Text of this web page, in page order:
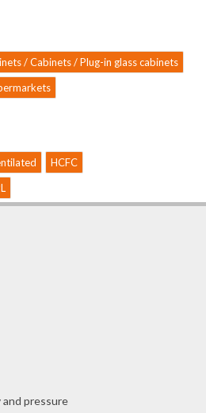
/ Cabinets / Plug-in glass cabinets
HCFC
pressure